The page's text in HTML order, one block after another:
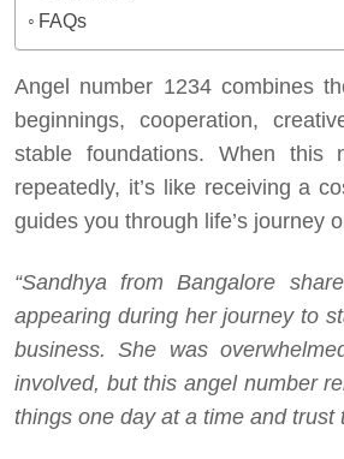
FAQs
Angel number 1234 combines
beginnings, cooperation,
stable foundations. When this
repeatedly, it’s like receiving a
guides you through life’s journey
“Sandhya from Bangalore
appearing during her journey to
business. She was
involved, but this angel number
things one day at a time and trust